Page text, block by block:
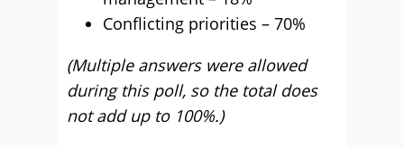
Conflicting priorities – 70%
(Multiple answers were allowed
during this poll, so the total does
not add up to 100%.)